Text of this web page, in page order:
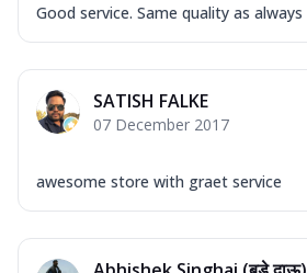
Good service. Same quality as always
SATISH FALKE
07 December 2017
awesome store with graet service